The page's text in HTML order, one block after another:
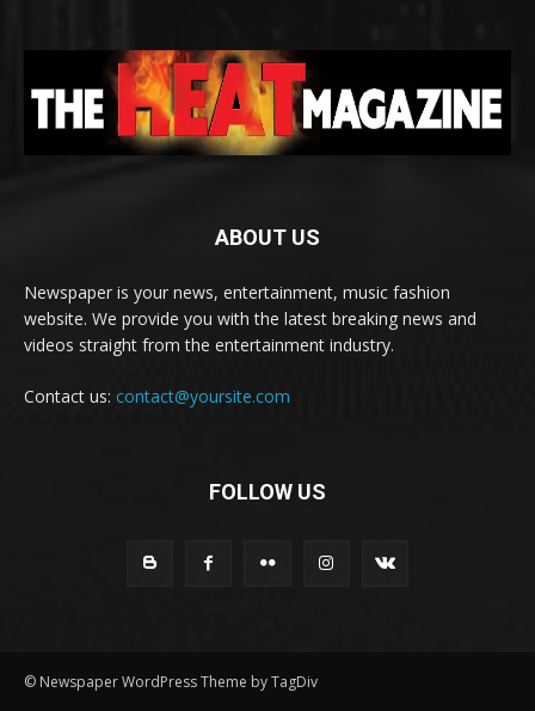
ABOUT US
Newspaper is your news, entertainment, music fashion
website. We provide you with the latest breaking news and
videos straight from the entertainment industry.
Contact us: contact@yoursite.com
FOLLOW US
© Newspaper WordPress Theme by TagDiv